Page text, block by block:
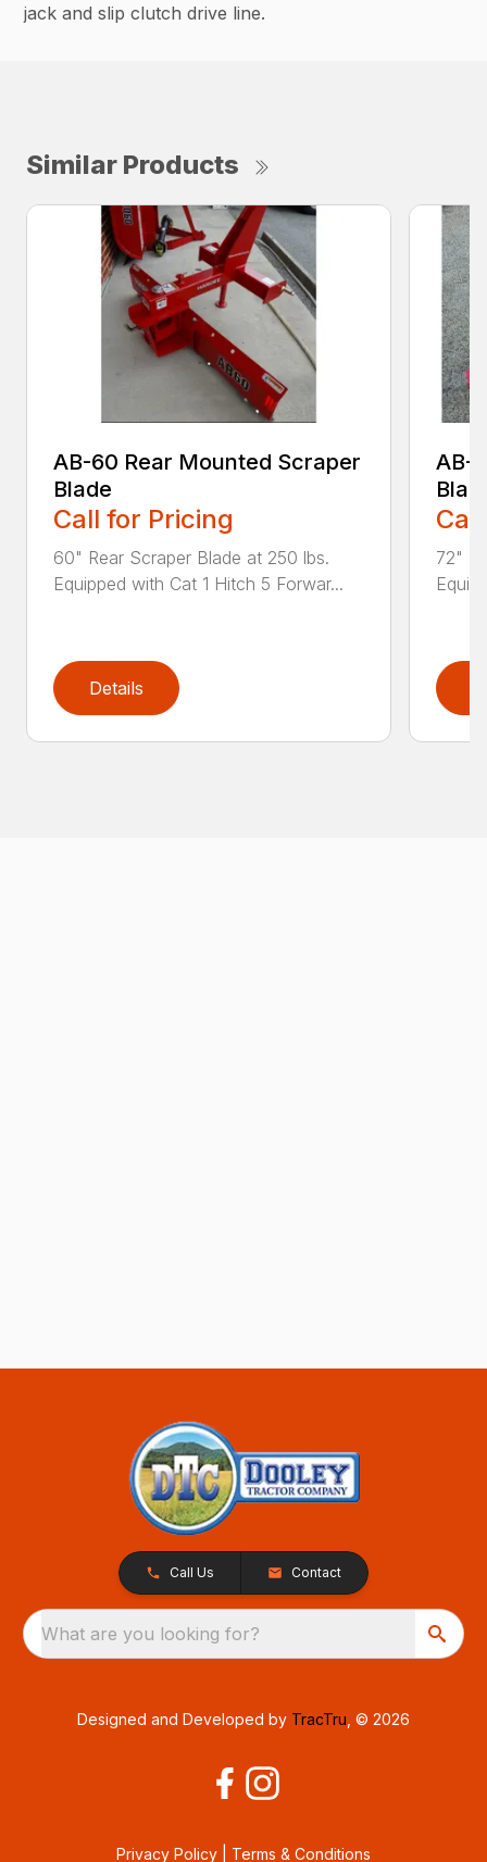
jack and slip clutch drive line.
Similar Products
AB-60 Rear Mounted Scraper
Blade
Call for Pricing
60" Rear Scraper Blade at 250 lbs.
Equipped with Cat 1 Hitch 5 Forwar...
Details
AB-
72"
Call Us Contact
What are you looking for?
Designed and Developed by TracTru , © 2026
Privacy Policy Terms & Conditions